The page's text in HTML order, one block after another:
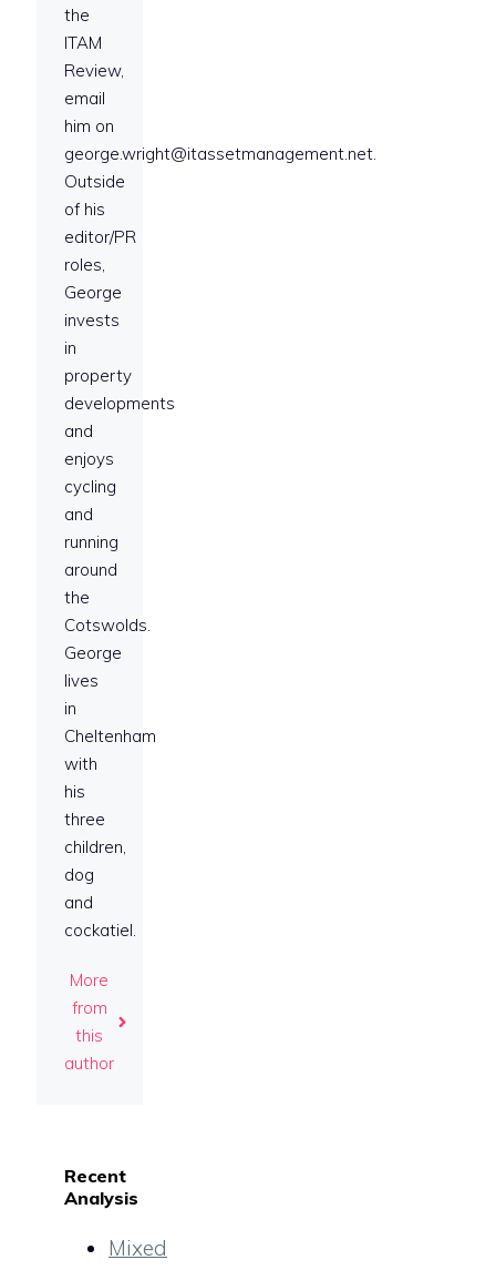
the
ITAM
Review,
email
him on
george.wright@itassetmanagement.net.
Outside
of his
editor/PR
roles,
George
invests
in
property
developments
and
enjoys
cycling
and
running
around
the
Cotswolds.
George
lives
in
Cheltenham
with
his
three
children,
dog
and
cockatiel.
More
from
this
author
Recent
Analysis
Mixed